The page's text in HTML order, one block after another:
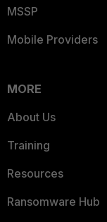
MSSP
Mobile Providers
MORE
About Us
Training
Resources
Ransomware Hub